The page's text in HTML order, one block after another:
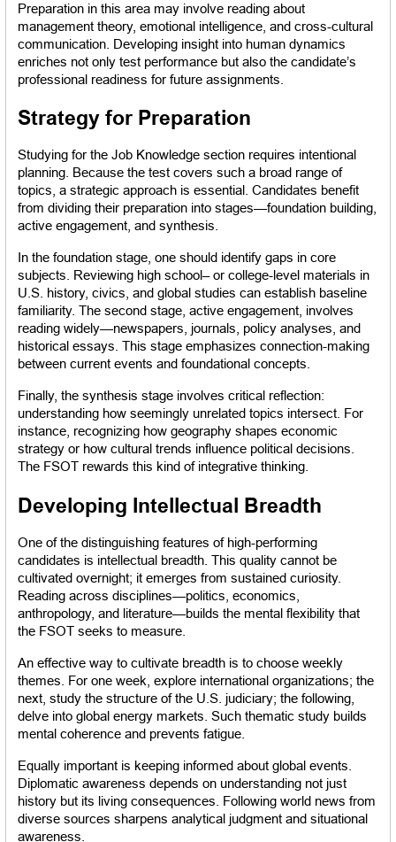
Preparation in this area may involve reading about
management theory, emotional intelligence, and cross-cultural
communication. Developing insight into human dynamics
enriches not only test performance but also the candidate’s
professional readiness for future assignments.
Strategy for Preparation
Studying for the Job Knowledge section requires intentional
planning. Because the test covers such a broad range of
topics, a strategic approach is essential. Candidates benefit
from dividing their preparation into stages—foundation building,
active engagement, and synthesis.
In the foundation stage, one should identify gaps in core
subjects. Reviewing high school– or college-level materials in
U.S. history, civics, and global studies can establish baseline
familiarity. The second stage, active engagement, involves
reading widely—newspapers, journals, policy analyses, and
historical essays. This stage emphasizes connection-making
between current events and foundational concepts.
Finally, the synthesis stage involves critical reflection:
understanding how seemingly unrelated topics intersect. For
instance, recognizing how geography shapes economic
strategy or how cultural trends influence political decisions.
The FSOT rewards this kind of integrative thinking.
Developing Intellectual Breadth
One of the distinguishing features of high-performing
candidates is intellectual breadth. This quality cannot be
cultivated overnight; it emerges from sustained curiosity.
Reading across disciplines—politics, economics,
anthropology, and literature—builds the mental flexibility that
the FSOT seeks to measure.
An effective way to cultivate breadth is to choose weekly
themes. For one week, explore international organizations; the
next, study the structure of the U.S. judiciary; the following,
delve into global energy markets. Such thematic study builds
mental coherence and prevents fatigue.
Equally important is keeping informed about global events.
Diplomatic awareness depends on understanding not just
history but its living consequences. Following world news from
diverse sources sharpens analytical judgment and situational
awareness.